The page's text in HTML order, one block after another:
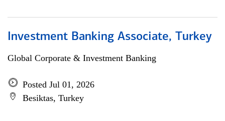
Investment Banking Associate, Turkey
Global Corporate & Investment Banking
Posted Jul 01, 2026
Besiktas, Turkey